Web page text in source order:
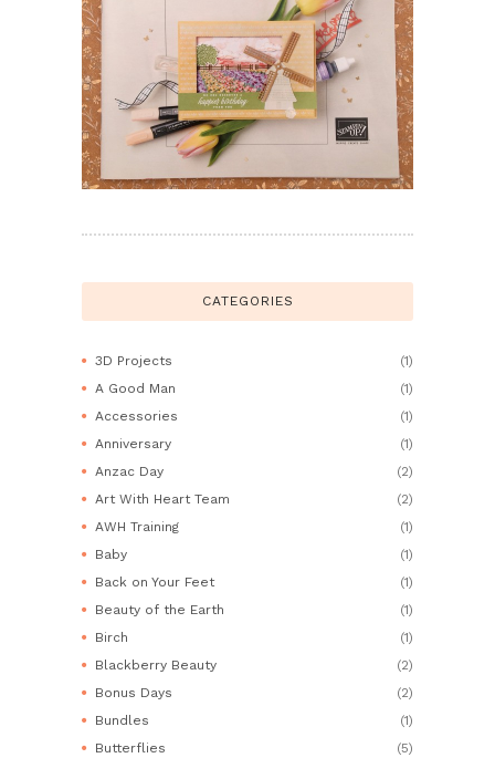
CATEGORIES
3D Projects
(1)
A Good Man
(1)
Accessories
(1)
Anniversary
(1)
Anzac Day
(2)
Art With Heart Team
(2)
AWH Training
(1)
Baby
(1)
Back on Your Feet
(1)
Beauty of the Earth
(1)
Birch
(1)
Blackberry Beauty
(2)
Bonus Days
(2)
Bundles
(1)
Butterflies
(5)